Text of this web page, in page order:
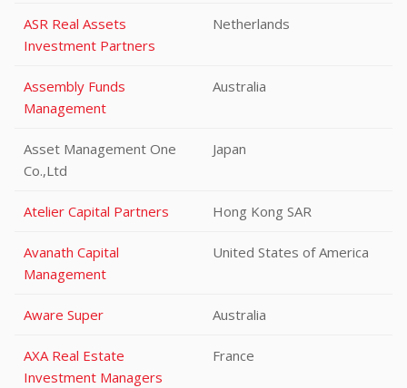
ASR Real Assets
Investment Partners
Netherlands
Assembly Funds
Management
Australia
Asset Management One
Co.,Ltd
Japan
Atelier Capital Partners Hong Kong SAR
Avanath Capital
Management
United States of America
Aware Super Australia
AXA Real Estate
Investment Managers
France